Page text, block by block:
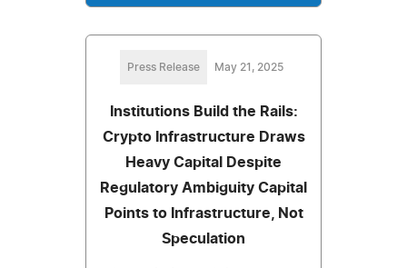
Press Release May 21, 2025
Institutions Build the Rails:
Crypto Infrastructure Draws
Heavy Capital Despite
Regulatory Ambiguity Capital
Points to Infrastructure, Not
Speculation